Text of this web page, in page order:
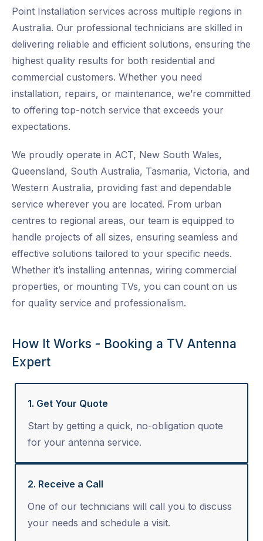
Point Installation services across multiple regions in
Australia. Our professional technicians are skilled in
delivering reliable and efficient solutions, ensuring the
highest quality results for both residential and
commercial customers. Whether you need
installation, repairs, or maintenance, we’re committed
to offering top-notch service that exceeds your
expectations.
We proudly operate in ACT, New South Wales,
Queensland, South Australia, Tasmania, Victoria, and
Western Australia, providing fast and dependable
service wherever you are located. From urban
centres to regional areas, our team is equipped to
handle projects of all sizes, ensuring seamless and
effective solutions tailored to your specific needs.
Whether it’s installing antennas, wiring commercial
properties, or mounting TVs, you can count on us
for quality service and professionalism.
How It Works - Booking a TV Antenna
Expert
1. Get Your Quote
Start by getting a quick, no-obligation quote
for your antenna service.
2. Receive a Call
One of our technicians will call you to discuss
your needs and schedule a visit.